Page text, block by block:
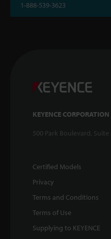
1-888-539-3623
KEYENCE
500 Park Boulevard, Suite
Certified Models
Privacy
Terms and Conditions
Terms of Use
Supplying to KEYENCE